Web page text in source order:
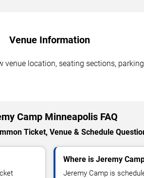
Venue Information
venue location, seating sections,
Camp Minneapolis FAQ
Ticket, Venue & Schedule
Where is Jeremy
Jeremy Camp is